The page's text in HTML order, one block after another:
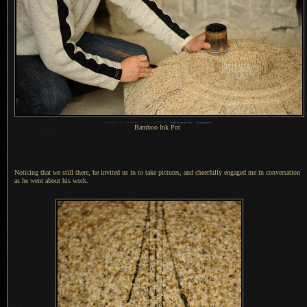
map & image data nearby photos
Bamboo Ink Pot
Noticing that we still there, he invited us in to take pictures, and cheerfully engaged me in conversation
as he went about his work.